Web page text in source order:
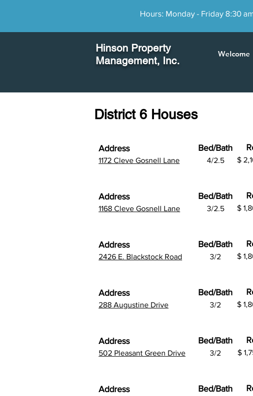
Hinson Property
Management, Inc.
Welcome
Hours: Monday - Friday 8:30
District 6 Houses
$
Bed/Bath
4/2.5
Address
1172 Cleve Gosnell Lane
$
Bed/Bath
3/2.5
Address
1168 Cleve Gosnell Lane
$
Bed/Bath
3/2
Address
2426 E. Blackstock Road
$
Bed/Bath
3/2
Address
288 Augustine Drive
$
Bed/Bath
3/2
Address
502 Pleasant Green Drive
Bed/Bath
Address